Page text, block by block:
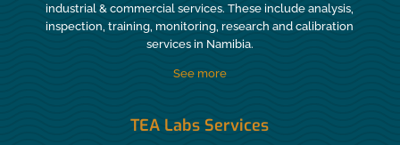
industrial & commercial services. These include analysis,
inspection, training, monitoring, research and calibration
services in Namibia.
See more
TEA Labs Services